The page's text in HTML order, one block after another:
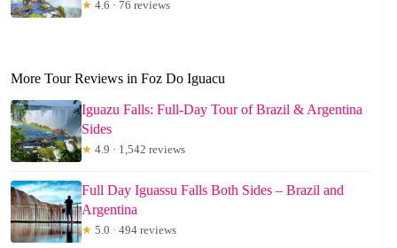
★ 4.6 · 76 reviews
More Tour Reviews in Foz Do Iguacu
Iguazu Falls: Full-Day Tour of Brazil & Argentina
Sides
★ 4.9 · 1,542 reviews
Full Day Iguassu Falls Both Sides – Brazil and
Argentina
★ 5.0 · 494 reviews